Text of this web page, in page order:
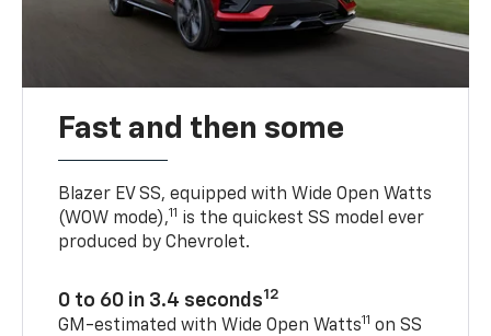
Fast and then some
Blazer EV SS, equipped with Wide Open Watts
(WOW mode),11 is the quickest SS model ever
produced by Chevrolet.
0 to 60 in 3.4 seconds12
GM-estimated with Wide Open Watts11 on SS